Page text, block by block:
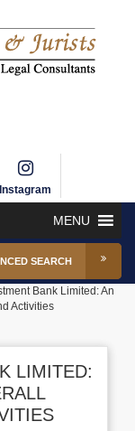
Instagram
MENU
SEARCH
Bank Limited: An
Activities
LIMITED: